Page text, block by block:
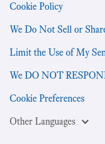
Cookie Policy
We Do Not Sell or
Limit the Use of My
We DO NOT
Cookie Preferences
Other Languages